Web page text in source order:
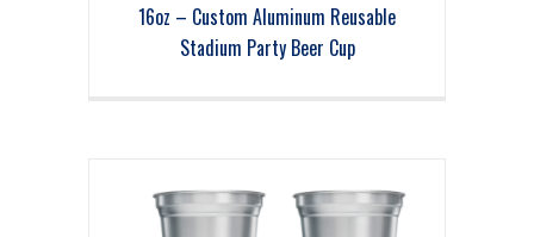
16oz – Custom Aluminum Reusable
Stadium Party Beer Cup